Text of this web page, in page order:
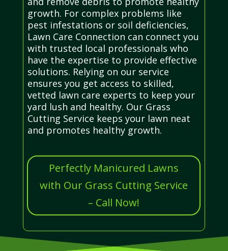
growth. For complex problems like
pest infestations or soil deficiencies,
Lawn Care Connection can connect you
with trusted local professionals who
have the expertise to provide effective
solutions. Relying on our service
ensures you get access to skilled,
vetted lawn care experts to keep your
yard lush and healthy. Our Grass
Cutting Service keeps your lawn neat
and promotes healthy growth.
Perfectly Manicured Lawns
with Our Grass Cutting Service
– Call Now!